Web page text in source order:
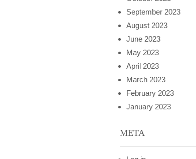
September 2023
August 2023
June 2023
May 2023
April 2023
March 2023
February 2023
January 2023
META